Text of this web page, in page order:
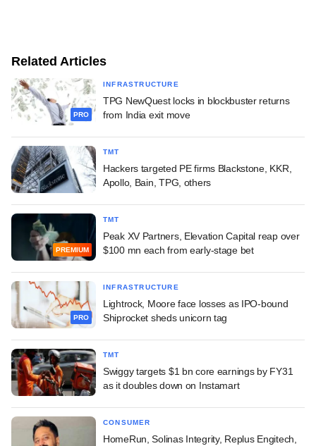
Related Articles
PRO
INFRASTRUCTURE
TPG NewQuest locks in blockbuster returns
from India exit move
TMT
Hackers targeted PE firms Blackstone, KKR,
Apollo, Bain, TPG, others
PREMIUM
TMT
Peak XV Partners, Elevation Capital reap over
$100 mn each from early-stage bet
PRO
INFRASTRUCTURE
Lightrock, Moore face losses as IPO-bound
Shiprocket sheds unicorn tag
TMT
Swiggy targets $1 bn core earnings by FY31
as it doubles down on Instamart
CONSUMER
HomeRun, Solinas Integrity, Replus Engitech,